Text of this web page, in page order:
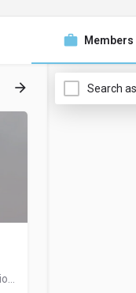
Members
Search